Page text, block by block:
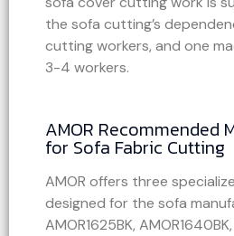
the sofa cutting’s
cutting workers, and one
3-4 workers.
AMOR Recommended
for Sofa Fabric Cutting
AMOR offers three
designed for the sofa
AMOR1625BK,